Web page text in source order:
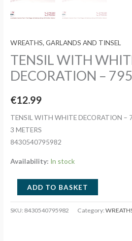
WREATHS, GARLANDS AND TINSEL
TENSIL WITH
DECORATION –
€12.99
TENSIL WITH WHITE DECORATION –
3 METERS
8430540795982
Availability: In stock
TENSIL
WITH
WHITE
ADD TO BASKET
SKU: 8430540795982 Category: